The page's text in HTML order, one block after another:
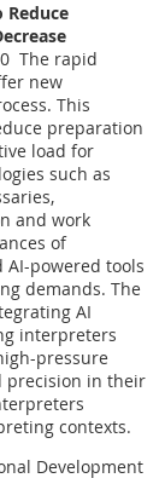
The rapid
new
This
preparation
load for
such as
and work
of
AI-powered tools
demands. The
AI
interpreters
pressure
precision in their
contexts.
Development